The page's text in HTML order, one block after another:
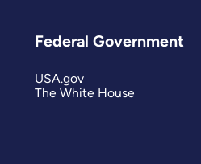
Federal Government
USA.gov
The White House